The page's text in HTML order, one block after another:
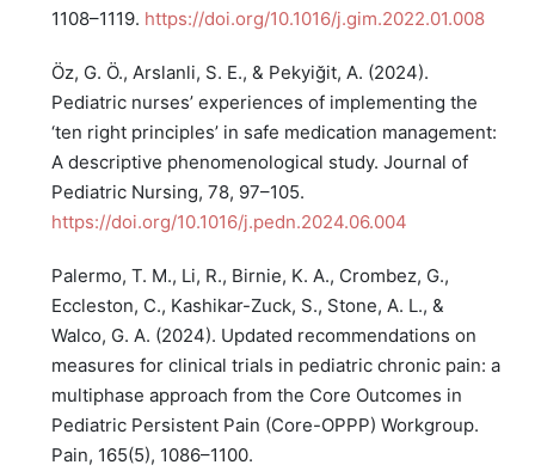
1108–1119. https://doi.org/10.1016/j.gim.2022.01.008
Öz, G. Ö., Arslanli, S. E., & Pekyiğit, A. (2024).
Pediatric nurses’ experiences of implementing the
‘ten right principles’ in safe medication management:
A descriptive phenomenological study. Journal of
Pediatric Nursing, 78, 97–105.
https://doi.org/10.1016/j.pedn.2024.06.004
Palermo, T. M., Li, R., Birnie, K. A., Crombez, G.,
Eccleston, C., Kashikar-Zuck, S., Stone, A. L., &
Walco, G. A. (2024). Updated recommendations on
measures for clinical trials in pediatric chronic pain: a
multiphase approach from the Core Outcomes in
Pediatric Persistent Pain (Core-OPPP) Workgroup.
Pain, 165(5), 1086–1100.